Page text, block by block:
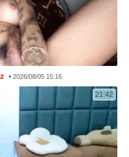
•2026/08/05 15:16
21:42